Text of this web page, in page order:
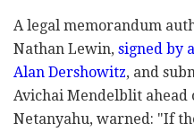
A legal memorandum
Nathan Lewin, signed by
Alan Dershowitz, and
Avichai Mendelblit ahead
Netanyahu, warned: "If